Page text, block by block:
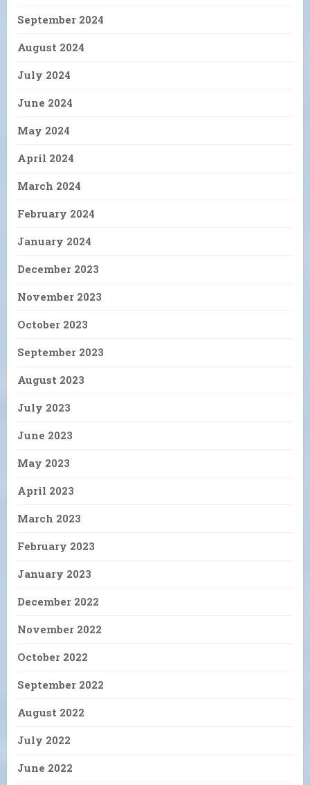
September 2024
August 2024
July 2024
June 2024
May 2024
April 2024
March 2024
February 2024
January 2024
December 2023
November 2023
October 2023
September 2023
August 2023
July 2023
June 2023
May 2023
April 2023
March 2023
February 2023
January 2023
December 2022
November 2022
October 2022
September 2022
August 2022
July 2022
June 2022